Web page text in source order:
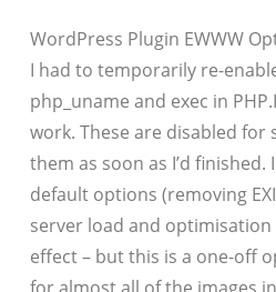
WordPress Plugin EWWW
I had to temporarily re-
php_uname and exec in
work. These are disabled for
them as soon as I’d
default options (removing
server load and
effect – but this is a one-off